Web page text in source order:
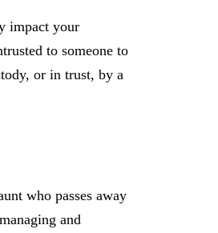
impact your
to someone to
or in trust, by a
who passes away
and